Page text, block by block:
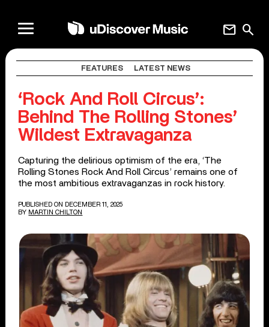
search
mail
FEATURES LATEST NEWS
‘Rock And Roll Circus’:
Behind The Rolling Stones’
Wildest Extravaganza
Capturing the delirious optimism of the era, ‘The
Rolling Stones Rock And Roll Circus’ remains one of
the most ambitious extravaganzas in rock history.
PUBLISHED ON DECEMBER 11, 2025
BY MARTIN CHILTON